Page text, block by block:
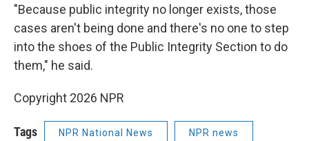
"Because public integrity no longer exists, those
cases aren't being done and there's no one to step
into the shoes of the Public Integrity Section to do
them," he said.
Copyright 2026 NPR
Tags NPR National News NPR news